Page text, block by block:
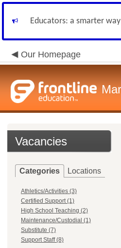
Educators: a smarter
Our Homepage
Vacancies
Categories Locations
Athletics/Activities (3)
Certified Support (1)
High School Teaching (2)
Maintenance/Custodial (1)
Substitute (7)
Support Staff (8)